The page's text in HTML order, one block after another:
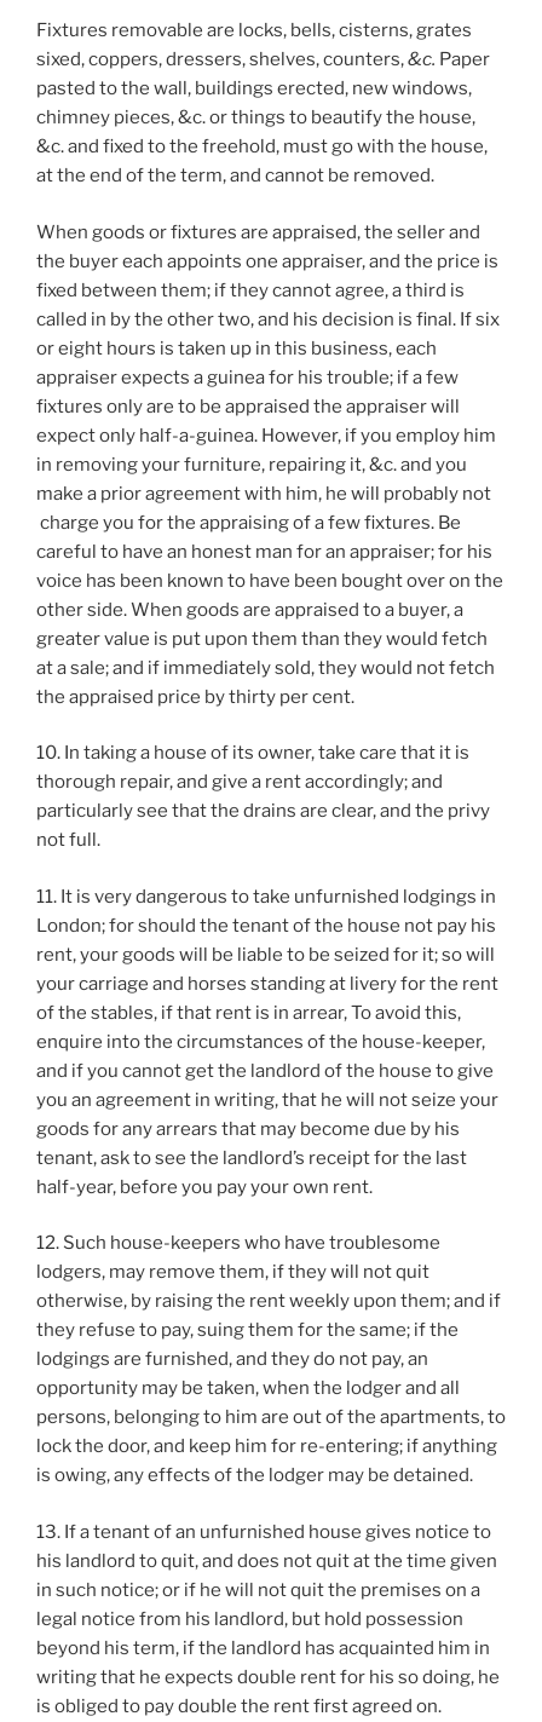
Fixtures removable are locks, bells, cisterns, grates
sixed, coppers, dressers, shelves, counters,&c. Paper
pasted to the wall, buildings erected, new windows,
chimney pieces, &c. or things to beautify the house,
&c. and fixed to the freehold, must go with the house,
at the end of the term, and cannot be removed.
When goods or fixtures are appraised, the seller and
the buyer each appoints one appraiser, and the price is
fixed between them; if they cannot agree, a third is
called in by the other two, and his decision is final. If six
or eight hours is taken up in this business, each
appraiser expects a guinea for his trouble; if a few
fixtures only are to be appraised the appraiser will
expect only half-a-guinea. However, if you employ him
in removing your furniture, repairing it, &c. and you
make a prior agreement with him, he will probably not
charge you for the appraising of a few fixtures. Be
careful to have an honest man for an appraiser; for his
voice has been known to have been bought over on the
other side. When goods are appraised to a buyer, a
greater value is put upon them than they would fetch
at a sale; and if immediately sold, they would not fetch
the appraised price by thirty per cent.
10. In taking a house of its owner, take care that it is
thorough repair, and give a rent accordingly; and
particularly see that the drains are clear, and the privy
not full.
11. It is very dangerous to take unfurnished lodgings in
London; for should the tenant of the house not pay his
rent, your goods will be liable to be seized for it; so will
your carriage and horses standing at livery for the rent
of the stables, if that rent is in arrear, To avoid this,
enquire into the circumstances of the house-keeper,
and if you cannot get the landlord of the house to give
you an agreement in writing, that he will not seize your
goods for any arrears that may become due by his
tenant, ask to see the landlord’s receipt for the last
half-year, before you pay your own rent.
12. Such house-keepers who have troublesome
lodgers, may remove them, if they will not quit
otherwise, by raising the rent weekly upon them; and if
they refuse to pay, suing them for the same; if the
lodgings are furnished, and they do not pay, an
opportunity may be taken, when the lodger and all
persons, belonging to him are out of the apartments, to
lock the door, and keep him for re-entering; if anything
is owing, any effects of the lodger may be detained.
13. If a tenant of an unfurnished house gives notice to
his landlord to quit, and does not quit at the time given
in such notice; or if he will not quit the premises on a
legal notice from his landlord, but hold possession
beyond his term, if the landlord has acquainted him in
writing that he expects double rent for his so doing, he
is obliged to pay double the rent first agreed on.